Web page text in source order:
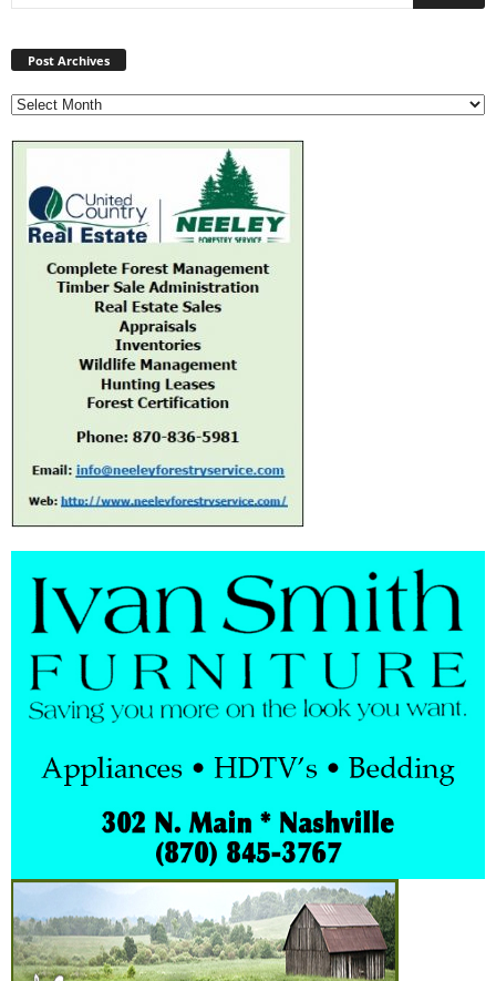
Post Archives